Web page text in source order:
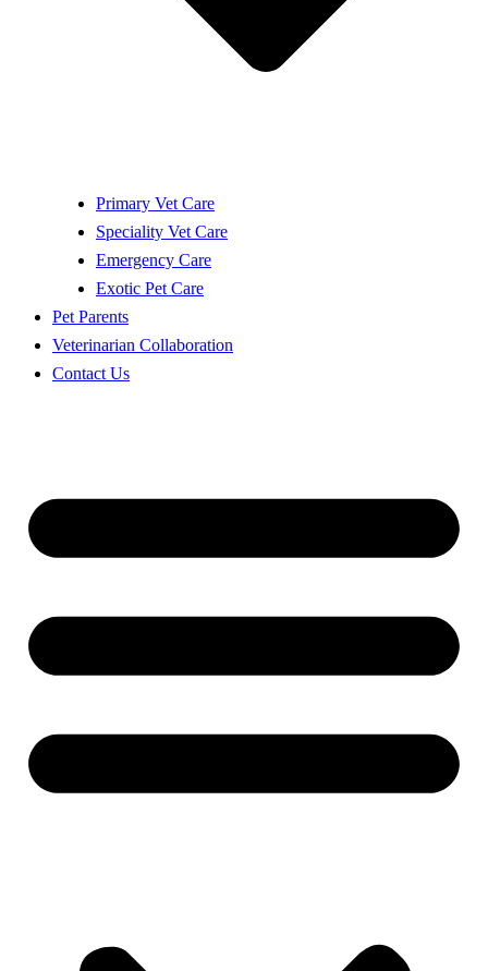
Primary Vet Care
Speciality Vet Care
Emergency Care
Exotic Pet Care
Pet Parents
Veterinarian Collaboration
Contact Us